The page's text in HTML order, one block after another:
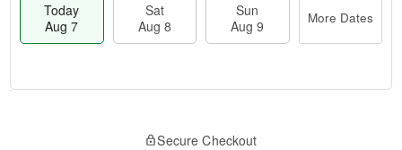
Today
Aug 7
Sat
Aug 8
Sun
Aug 9
More Dates
Secure Checkout